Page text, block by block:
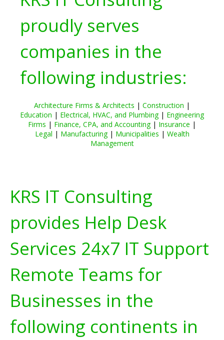
proudly serves
companies in the
following industries:
Architecture Firms & Architects | Construction |
Education | Electrical, HVAC, and Plumbing| Engineering
Firms | Finance, CPA, and Accounting| Insurance |
Legal | Manufacturing| Municipalities | Wealth
Management
KRS IT Consulting
provides Help Desk
Services 24x7 IT Support
Remote Teams for
Businesses in the
following continents in